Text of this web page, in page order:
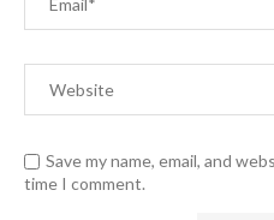
Save my name, email, and
time I comment.